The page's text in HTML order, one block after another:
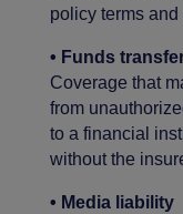
policy terms
• Funds
Coverage that
from
to a financial
without the
• Media liability